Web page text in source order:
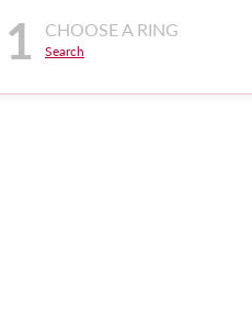
1 CHOOSE A RING
Search